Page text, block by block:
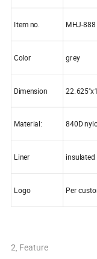
Item no. MHJ-888
Color grey
Dimension
Material: 840D
Liner
Logo Per
2, Feature